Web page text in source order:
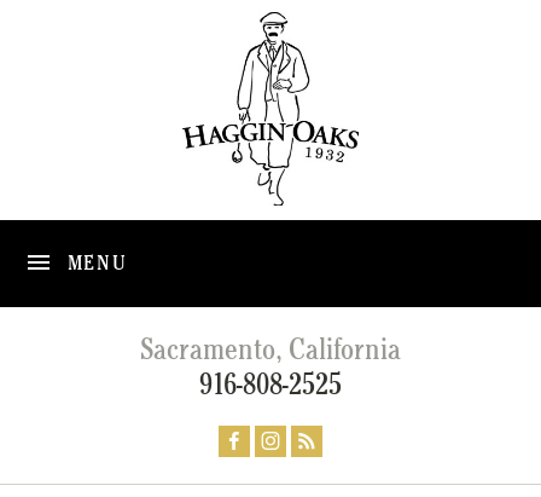
MENU
Sacramento, California
916-808-2525